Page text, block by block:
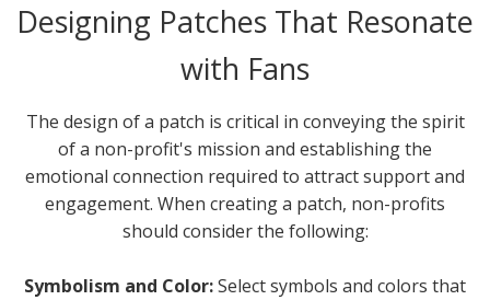
Designing Patches That Resonate
with Fans
The design of a patch is critical in conveying the spirit
of a non-profit's mission and establishing the
emotional connection required to attract support and
engagement. When creating a patch, non-profits
should consider the following:
Symbolism and Color:Select symbols and colors that